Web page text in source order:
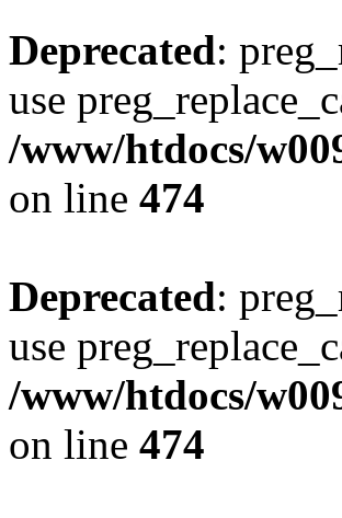
Deprecated:
use
/www/htdocs/
on line 474
Deprecated:
use
/www/htdocs/
on line 474